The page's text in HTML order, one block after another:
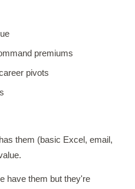
premiums
pivots
them (basic Excel, email,
have them but they're